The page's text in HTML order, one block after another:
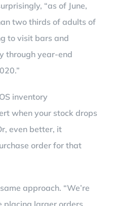
“as of June,
two thirds of adults of
to visit bars and
through year-end
inventory
when your stock drops
even better, it
order for that
approach. “We’re
placing larger orders,